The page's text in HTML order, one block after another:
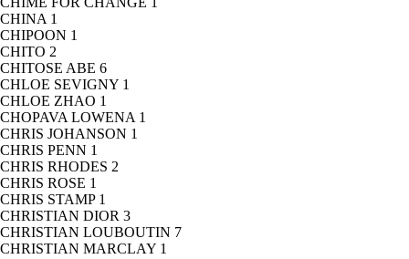
CHINA 1
CHIPOON 1
CHITO 2
CHITOSE ABE 6
CHLOE SEVIGNY 1
CHLOE ZHAO 1
CHOPAVA LOWENA 1
CHRIS JOHANSON 1
CHRIS PENN 1
CHRIS RHODES 2
CHRIS ROSE 1
CHRIS STAMP 1
CHRISTIAN DIOR 3
CHRISTIAN LOUBOUTIN 7
CHRISTIAN MARCLAY 1